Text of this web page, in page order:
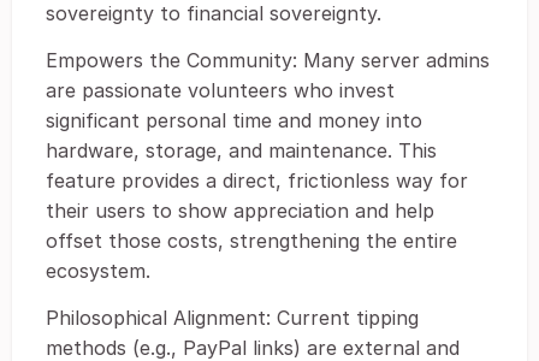
sovereignty to financial sovereignty.
Empowers the Community: Many server admins
are passionate volunteers who invest
significant personal time and money into
hardware, storage, and maintenance. This
feature provides a direct, frictionless way for
their users to show appreciation and help
offset those costs, strengthening the entire
ecosystem.
Philosophical Alignment: Current tipping
methods (e.g., PayPal links) are external and